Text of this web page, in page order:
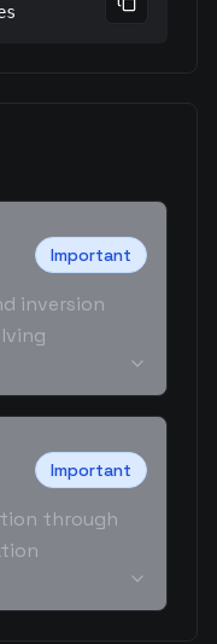
Copy
Important
inversion
Important
through